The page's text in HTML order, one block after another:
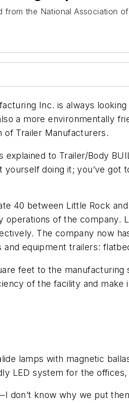
from the National Association
Inc. is always
a more environmentally
of Trailer Manufacturers.
explained to Trailer/Body
yourself doing it; you’ve
40 between Little Rock
of the company.
The company now
equipment trailers:
feet to the
of the facility and make
lamps with magnetic
LED system for the
know why we put